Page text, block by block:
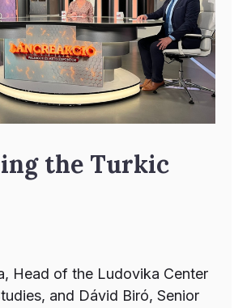
the Turkic
Head of the Ludovika Center
and Dávid Biró, Senior